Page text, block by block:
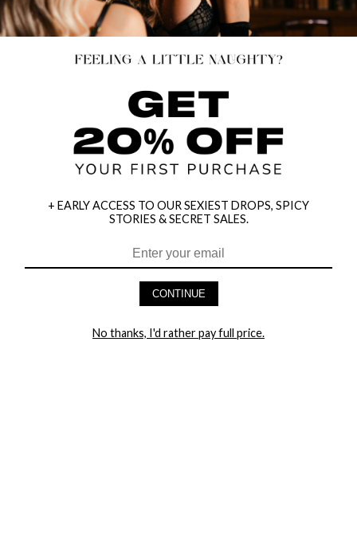
HEY BABES! SIGNUP TO OUR EXCLUSIVE E-MAIL LIST
+ EARLY ACCESS TO OUR SEXIEST DROPS, SPICY
STORIES & SECRET SALES.
CONTINUE
No thanks, I'd rather pay full price.